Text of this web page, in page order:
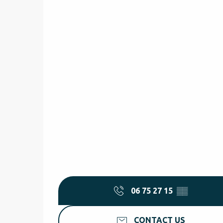
06 75 27 15 ▒▒
CONTACT US